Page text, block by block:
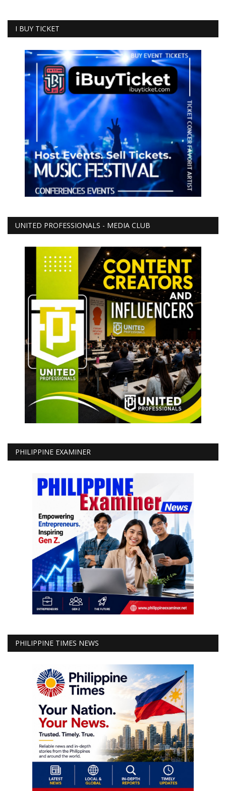
I BUY TICKET
UNITED PROFESSIONALS - MEDIA CLUB
PHILIPPINE EXAMINER
PHILIPPINE TIMES NEWS